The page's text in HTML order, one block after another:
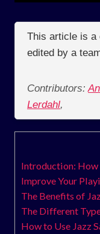
This article is a
edited by a
Contributors:
Lerdahl,
Introduction: How
Improve Your
The Benefits of
The Different
How to Use Jazz